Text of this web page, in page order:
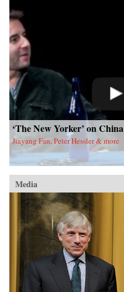
‘The New Yorker’ on China
Jiayang Fan, Peter Hessler & more
Media